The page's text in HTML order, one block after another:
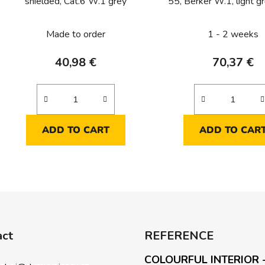
Made to order
40,98 €
ADD TO CART
1 - 2 weeks
70,37 €
ADD TO
g
REFERENCE
COLOURFUL INTERIOR